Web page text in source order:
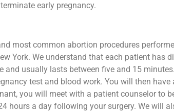
early pregnancy.
most common abortion procedures
York. We understand that each patient has
usually lasts between five and 15
test and blood work. You will then
you will meet with a patient counselor to
hours a day following your surgery. We will